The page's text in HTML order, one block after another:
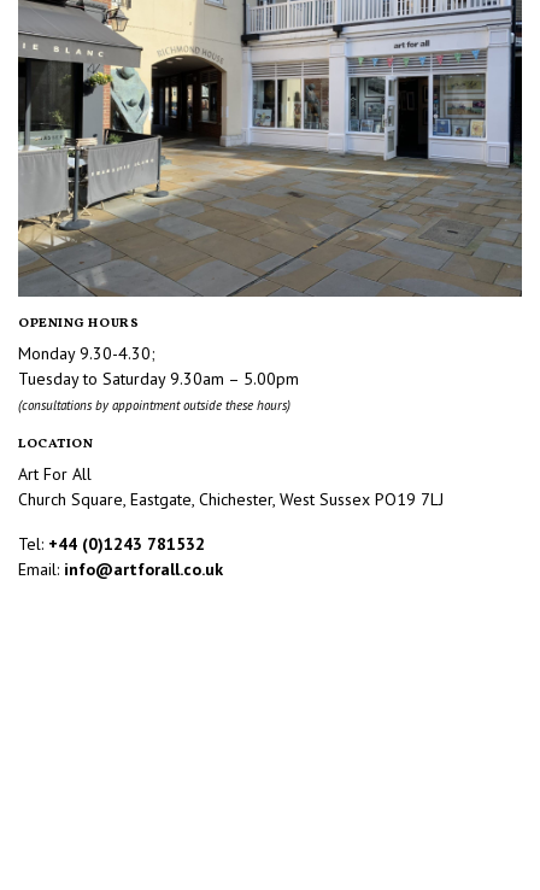
OPENING HOURS
Monday 9.30-4.30;
Tuesday to Saturday 9.30am – 5.00pm
(consultations by appointment outside these hours)
LOCATION
Art For All
Church Square, Eastgate, Chichester, West Sussex PO19 7LJ
Tel: +44 (0)1243 781532
Email: info@artforall.co.uk